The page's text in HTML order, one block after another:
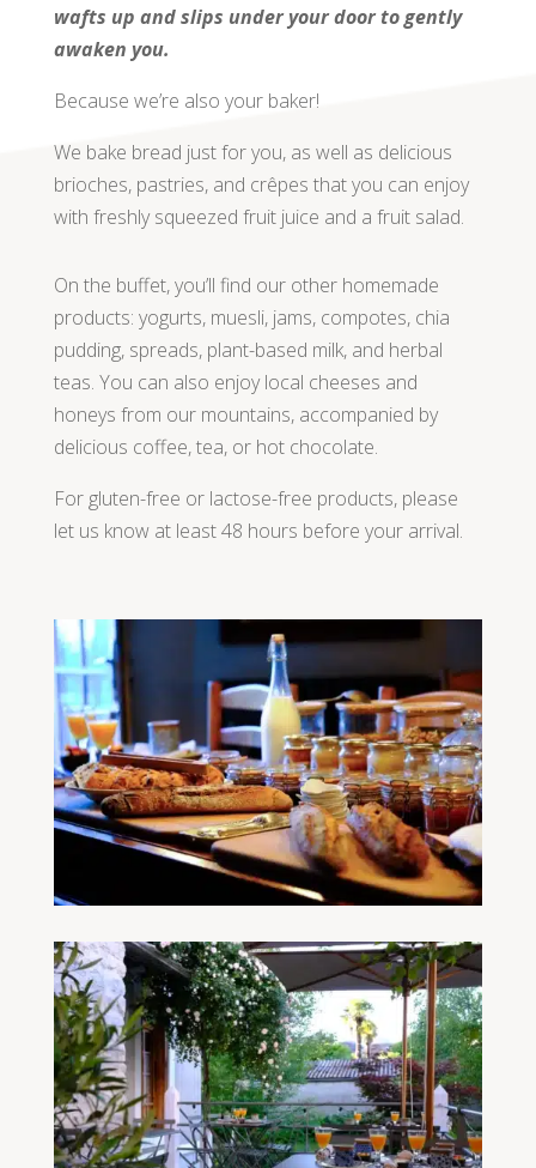
wafts up and slips under your door to gently
awaken you.
Because we’re also your baker!
We bake bread just for you, as well as delicious
brioches, pastries, and crêpes that you can enjoy
with freshly squeezed fruit juice and a fruit salad.
On the buffet, you’ll find our other homemade
products: yogurts, muesli, jams, compotes, chia
pudding, spreads, plant-based milk, and herbal
teas. You can also enjoy local cheeses and
honeys from our mountains, accompanied by
delicious coffee, tea, or hot chocolate.
For gluten-free or lactose-free products, please
let us know at least 48 hours before your arrival.